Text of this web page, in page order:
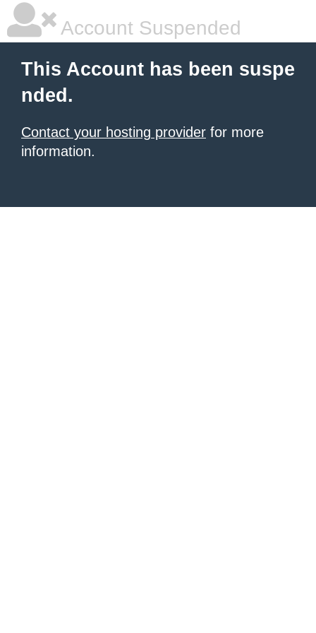
Account Suspended
This Account has been suspe
nded.
Contact your hosting provider for more
information.